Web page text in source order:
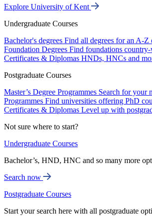
Explore University of Kent
Undergraduate Courses
Bachelor's degrees Find all degrees for an A-Z
Foundation Degrees Find foundations
Certificates & Diplomas HNDs, HNCs and
Postgraduate Courses
Master’s Degree Programmes Search for your
Programmes Find universities offering PhD
Certificates & Diplomas Level up with
Not sure where to start?
Undergraduate Courses
Bachelor’s, HND, HNC and so many more
Search now
Postgraduate Courses
Start your search here with all postgraduate